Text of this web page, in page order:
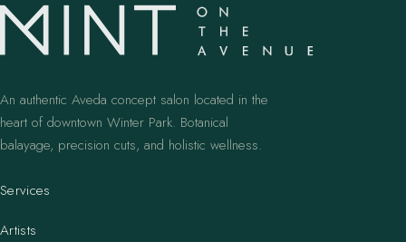
An authentic Aveda concept salon located in the
heart of downtown Winter Park. Botanical
balayage, precision cuts, and holistic wellness.
Services
Artists